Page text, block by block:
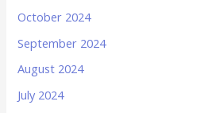
October 2024
September 2024
August 2024
July 2024